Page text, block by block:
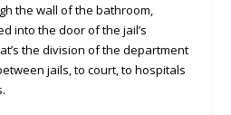
the wall of the bathroom,
into the door of the jail’s
the division of the department
jails, to court, to hospitals